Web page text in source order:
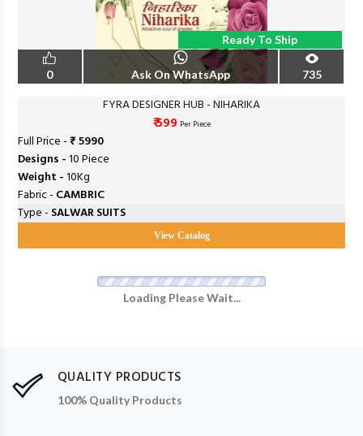
Ready To Ship
0 Ask On WhatsApp 735
FYRA DESIGNER HUB - NIHARIKA
₹ 599 Per Piece
Full Price -₹ 5990
Designs -10 Piece
Weight -10Kg
Fabric - CAMBRIC
Type - SALWAR SUITS
View Catalog
Loading Please Wait...
QUALITY PRODUCTS
100% Quality Products